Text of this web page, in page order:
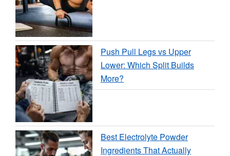
Push Pull Legs vs Upper
Lower: Which Split Builds
More?
Best Electrolyte Powder
Ingredients That Actually